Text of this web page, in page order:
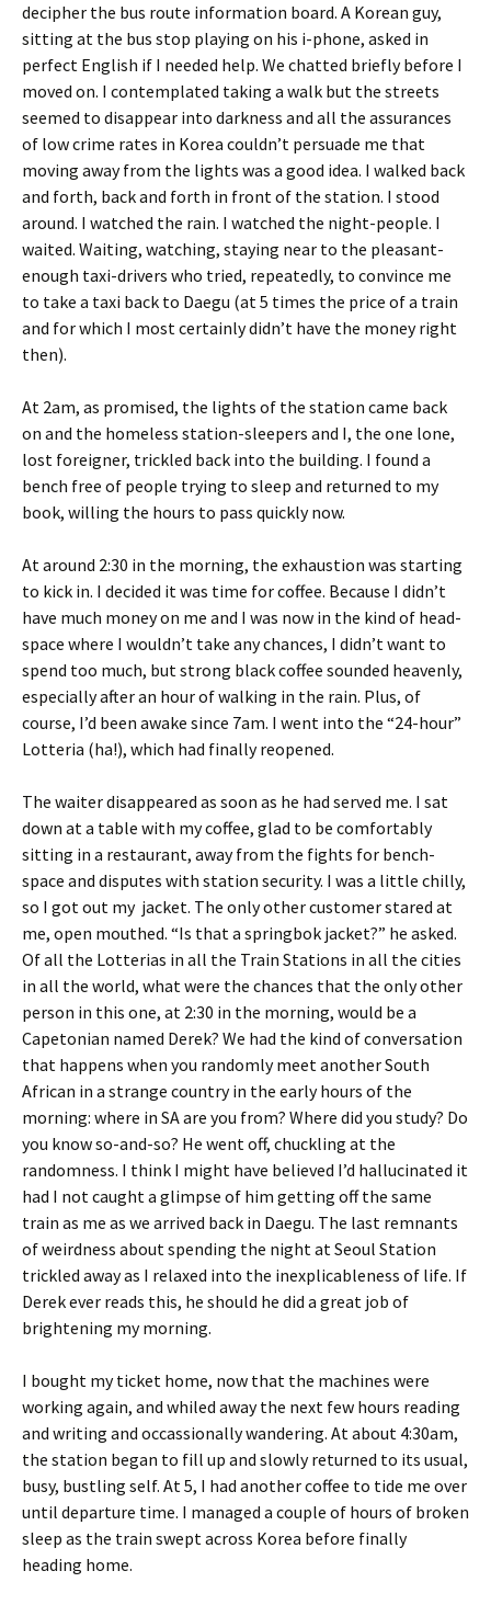
decipher the bus route information board. A Korean guy,
sitting at the bus stop playing on his i-phone, asked in
perfect English if I needed help. We chatted briefly before I
moved on. I contemplated taking a walk but the streets
seemed to disappear into darkness and all the assurances
of low crime rates in Korea couldn’t persuade me that
moving away from the lights was a good idea. I walked back
and forth, back and forth in front of the station. I stood
around. I watched the rain. I watched the night-people. I
waited. Waiting, watching, staying near to the pleasant-
enough taxi-drivers who tried, repeatedly, to convince me
to take a taxi back to Daegu (at 5 times the price of a train
and for which I most certainly didn’t have the money right
then).
At 2am, as promised, the lights of the station came back
on and the homeless station-sleepers and I, the one lone,
lost foreigner, trickled back into the building. I found a
bench free of people trying to sleep and returned to my
book, willing the hours to pass quickly now.
At around 2:30 in the morning, the exhaustion was starting
to kick in. I decided it was time for coffee. Because I didn’t
have much money on me and I was now in the kind of head-
space where I wouldn’t take any chances, I didn’t want to
spend too much, but strong black coffee sounded heavenly,
especially after an hour of walking in the rain. Plus, of
course, I’d been awake since 7am. I went into the “24-hour”
Lotteria (ha!), which had finally reopened.
The waiter disappeared as soon as he had served me. I sat
down at a table with my coffee, glad to be comfortably
sitting in a restaurant, away from the fights for bench-
space and disputes with station security. I was a little chilly,
so I got out my jacket. The only other customer stared at
me, open mouthed. “Is that a springbok jacket?” he asked.
Of all the Lotterias in all the Train Stations in all the cities
in all the world, what were the chances that the only other
person in this one, at 2:30 in the morning, would be a
Capetonian named Derek? We had the kind of conversation
that happens when you randomly meet another South
African in a strange country in the early hours of the
morning: where in SA are you from? Where did you study? Do
you know so-and-so? He went off, chuckling at the
randomness. I think I might have believed I’d hallucinated it
had I not caught a glimpse of him getting off the same
train as me as we arrived back in Daegu. The last remnants
of weirdness about spending the night at Seoul Station
trickled away as I relaxed into the inexplicableness of life. If
Derek ever reads this, he should he did a great job of
brightening my morning.
I bought my ticket home, now that the machines were
working again, and whiled away the next few hours reading
and writing and occassionally wandering. At about 4:30am,
the station began to fill up and slowly returned to its usual,
busy, bustling self. At 5, I had another coffee to tide me over
until departure time. I managed a couple of hours of broken
sleep as the train swept across Korea before finally
heading home.